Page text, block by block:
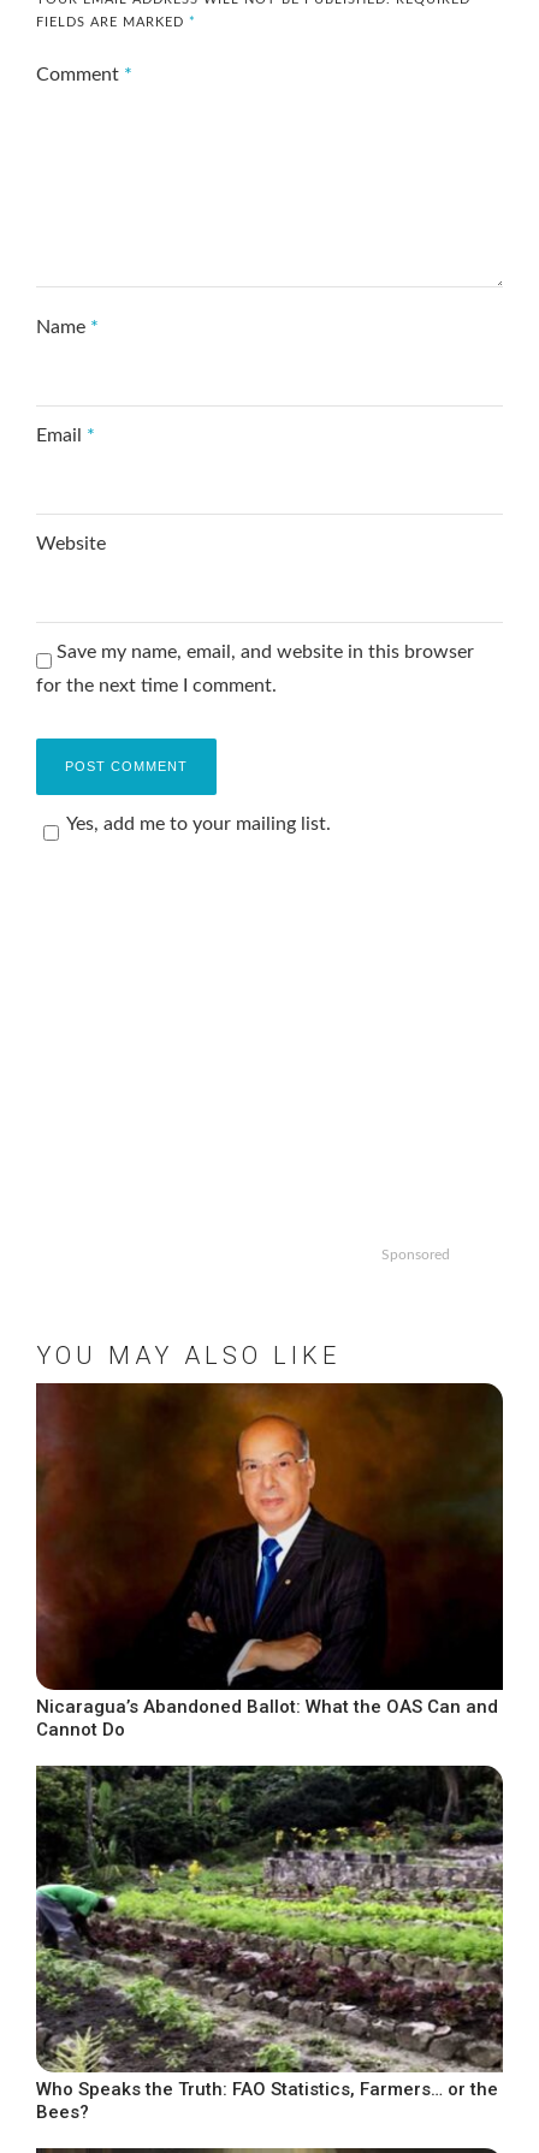
FIELDS ARE MARKED *
Comment *
Name *
Email *
Website
Save my name, email, and website in this browser
for the next time I comment.
Yes, add me to your mailing list.
Sponsored
YOU MAY ALSO LIKE
Nicaragua’s Abandoned Ballot: What the OAS Can and
Cannot Do
Who Speaks the Truth: FAO Statistics, Farmers… or the
Bees?